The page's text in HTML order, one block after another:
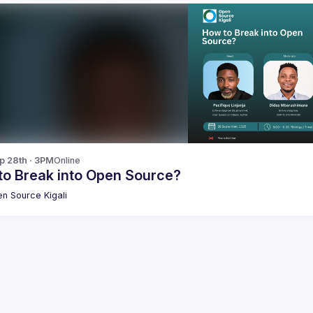
28th · 3PMOnline
Break into Open Source?
Source Kigali